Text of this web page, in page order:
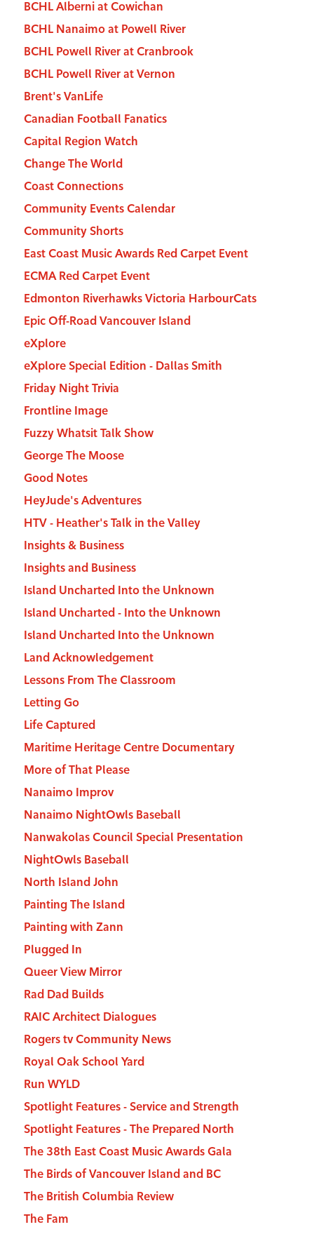
BCHL Alberni at Cowichan
BCHL Nanaimo at Powell River
BCHL Powell River at Cranbrook
BCHL Powell River at Vernon
Brent's VanLife
Canadian Football Fanatics
Capital Region Watch
Change The World
Coast Connections
Community Events Calendar
Community Shorts
East Coast Music Awards Red Carpet Event
ECMA Red Carpet Event
Edmonton Riverhawks Victoria HarbourCats
Epic Off-Road Vancouver Island
eXplore
eXplore Special Edition - Dallas Smith
Friday Night Trivia
Frontline Image
Fuzzy Whatsit Talk Show
George The Moose
Good Notes
HeyJude's Adventures
HTV - Heather's Talk in the Valley
Insights & Business
Insights and Business
Island Uncharted Into the Unknown
Island Uncharted - Into the Unknown
Island Uncharted Into the Unknown
Land Acknowledgement
Lessons From The Classroom
Letting Go
Life Captured
Maritime Heritage Centre Documentary
More of That Please
Nanaimo Improv
Nanaimo NightOwls Baseball
Nanwakolas Council Special Presentation
NightOwls Baseball
North Island John
Painting The Island
Painting with Zann
Plugged In
Queer View Mirror
Rad Dad Builds
RAIC Architect Dialogues
Rogers tv Community News
Royal Oak School Yard
Run WYLD
Spotlight Features - Service and Strength
Spotlight Features - The Prepared North
The 38th East Coast Music Awards Gala
The Birds of Vancouver Island and BC
The British Columbia Review
The Fam